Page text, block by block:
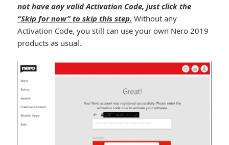
not have any valid Activation Code, just click the
“Skip for now” to skip this step. Without any
Activation Code, you still can use your own Nero 2019
products as usual.